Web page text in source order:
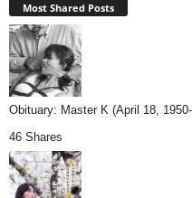
Most Shared Posts
Obituary: Master K (April 18,
46 Shares